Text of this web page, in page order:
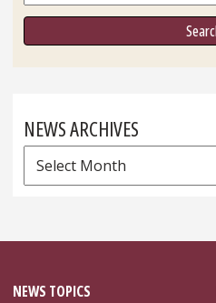
NEWS ARCHIVES
News
Archives
NEWS TOPICS